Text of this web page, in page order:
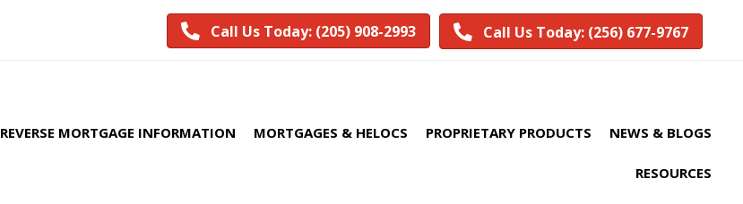
Call Us Today: (205) 908-2993 Call Us Today: (256) 677-9767
REVERSE MORTGAGE INFORMATION MORTGAGES & HELOCS PROPRIETARY PRODUCTS NEWS & BLOGS
RESOURCES